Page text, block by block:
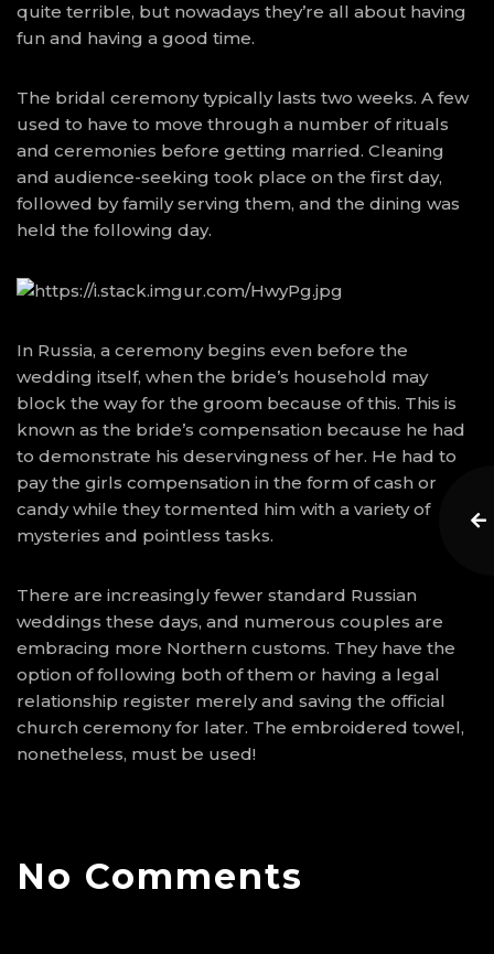
quite terrible, but nowadays they’re all about having
fun and having a good time.
The bridal ceremony typically lasts two weeks. A few
used to have to move through a number of rituals
and ceremonies before getting married. Cleaning
and audience-seeking took place on the first day,
followed by family serving them, and the dining was
held the following day.
In Russia, a ceremony begins even before the
wedding itself, when the bride’s household may
block the way for the groom because of this. This is
known as the bride’s compensation because he had
to demonstrate his deservingness of her. He had to
pay the girls compensation in the form of cash or
candy while they tormented him with a variety of
mysteries and pointless tasks.
There are increasingly fewer standard Russian
weddings these days, and numerous couples are
embracing more Northern customs. They have the
option of following both of them or having a legal
relationship register merely and saving the official
church ceremony for later. The embroidered towel,
nonetheless, must be used!
No Comments